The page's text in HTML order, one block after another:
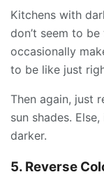
Kitchens with
don’t seem to
occasionally
to be like just
Then again, just
sun shades.
darker.
5. Reverse